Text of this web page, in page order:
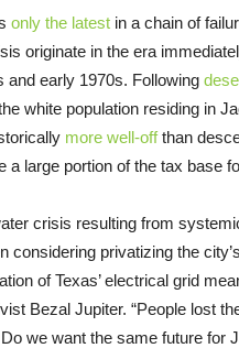
only the latest in a chain of
originate in the era
and early 1970s. Following
white population residing in
more well-offthan
large portion of the tax base
crisis resulting from
considering privatizing the
of Texas’ electrical grid
Bezal Jupiter. “People lost
we want the same future for